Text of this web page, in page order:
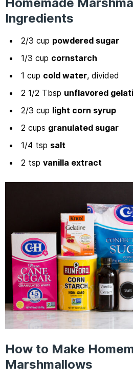
Homemade
Ingredients
2/3 cup powdered sugar
1/3 cup cornstarch
1 cup cold water, divided
2 1/2 Tbsp unflavored
2/3 cup light corn syrup
2 cups granulated sugar
1/4 tsp salt
2 tsp vanilla extract
How to Make
Marshmallows